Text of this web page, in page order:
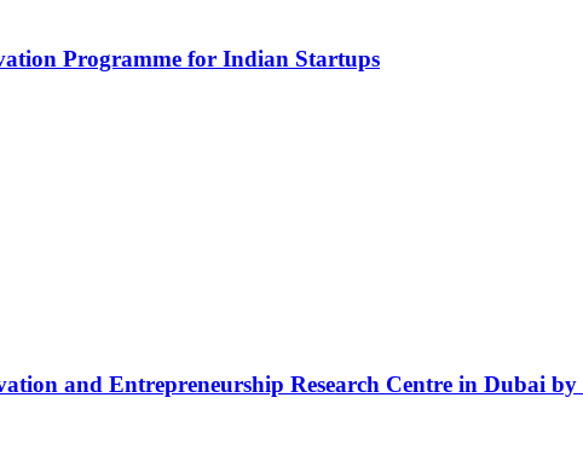
Programme for Indian Startups
and Entrepreneurship Research Centre in Dubai by